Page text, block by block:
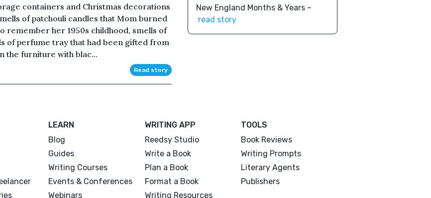
containers and Christmas decorations
of patchouli candles that Mom burned
remember her 1950s childhood, smells of
of perfume tray that had been gifted from
the furniture with blac...
Read story
New England Months & Years –
read story
LEARN
Blog
Guides
Writing Courses
Events & Conferences
Webinars
WRITING APP
Reedsy Studio
Write a Book
Plan a Book
Format a Book
Writing Resources
TOOLS
Book Reviews
Writing Prompts
Literary Agents
Publishers